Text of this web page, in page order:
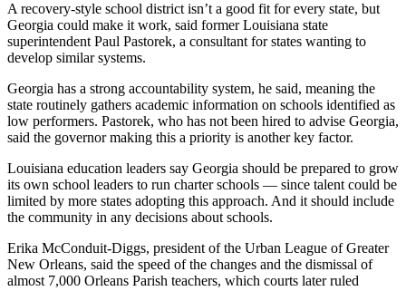
A recovery-style school district isn’t a good fit for every state, but
Georgia could make it work, said former Louisiana state
superintendent Paul Pastorek, a consultant for states wanting to
develop similar systems.
Georgia has a strong accountability system, he said, meaning the
state routinely gathers academic information on schools identified as
low performers. Pastorek, who has not been hired to advise Georgia,
said the governor making this a priority is another key factor.
Louisiana education leaders say Georgia should be prepared to grow
its own school leaders to run charter schools — since talent could be
limited by more states adopting this approach. And it should include
the community in any decisions about schools.
Erika McConduit-Diggs, president of the Urban League of Greater
New Orleans, said the speed of the changes and the dismissal of
almost 7,000 Orleans Parish teachers, which courts later ruled